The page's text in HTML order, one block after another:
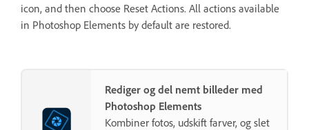
icon, and then choose Reset Actions. All actions available
in Photoshop Elements by default are restored.
Rediger og del nemt billeder med
Photoshop Elements
Kombiner fotos, udskift farver, og slet